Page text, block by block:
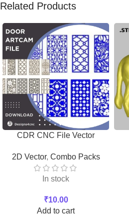
Related Products
CDR CNC File Vector
2D Vector, Combo Packs
In stock
₹10.00
Add to cart